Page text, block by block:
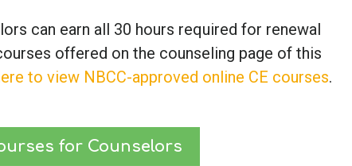
can earn all 30 hours required for renewal
offered on the counseling page of this
to view NBCC-approved online CE courses.
for Counselors